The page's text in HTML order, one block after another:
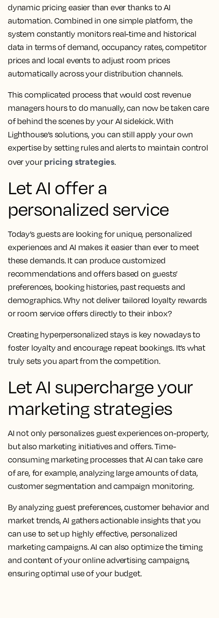
dynamic pricing easier than ever thanks to AI
automation. Combined in one simple platform, the
system constantly monitors real-time and historical
data in terms of demand, occupancy rates, competitor
prices and local events to adjust room prices
automatically across your distribution channels.
This complicated process that would cost revenue
managers hours to do manually, can now be taken care
of behind the scenes by your AI sidekick. With
Lighthouse’s solutions, you can still apply your own
expertise by setting rules and alerts to maintain control
over your pricing strategies.
Let AI offer a
personalized service
Today’s guests are looking for unique, personalized
experiences and AI makes it easier than ever to meet
these demands. It can produce customized
recommendations and offers based on guests’
preferences, booking histories, past requests and
demographics. Why not deliver tailored loyalty rewards
or room service offers directly to their inbox?
Creating hyperpersonalized stays is key nowadays to
foster loyalty and encourage repeat bookings. It’s what
truly sets you apart from the competition.
Let AI supercharge your
marketing strategies
AI not only personalizes guest experiences on-property,
but also marketing initiatives and offers. Time-
consuming marketing processes that AI can take care
of are, for example, analyzing large amounts of data,
customer segmentation and campaign monitoring.
By analyzing guest preferences, customer behavior and
market trends, AI gathers actionable insights that you
can use to set up highly effective, personalized
marketing campaigns. AI can also optimize the timing
and content of your online advertising campaigns,
ensuring optimal use of your budget.